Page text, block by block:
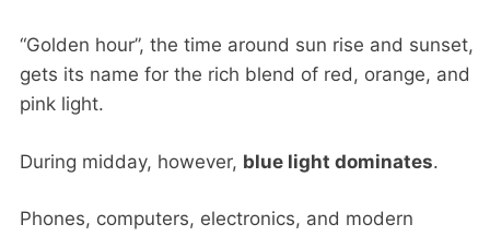
“Golden hour”, the time around sun rise and sunset,
gets its name for the rich blend of red, orange, and
pink light.
During midday, however, blue light dominates.
Phones, computers, electronics, and modern